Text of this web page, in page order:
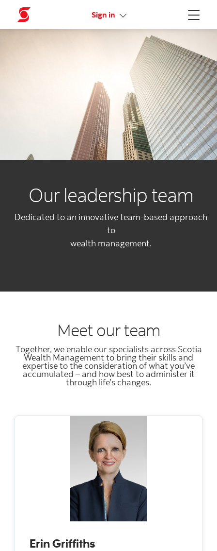
Menu
Sign in Activate your online access
Our leadership team
Dedicated to an innovative team-based approach
to
wealth management.
Meet our team
Together, we enable our specialists across Scotia
Wealth Management to bring their skills and
expertise to the consideration of what you’ve
accumulated – and how best to administer it
through life’s changes.
Erin Griffiths